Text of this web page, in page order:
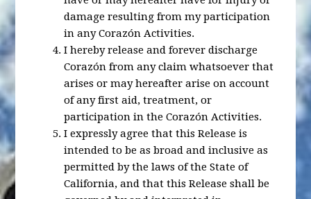
damage resulting from my participation
in any Corazón Activities.
I hereby release and forever discharge
Corazón from any claim whatsoever that
arises or may hereafter arise on account
of any first aid, treatment, or
participation in the Corazón Activities.
I expressly agree that this Release is
intended to be as broad and inclusive as
permitted by the laws of the State of
California, and that this Release shall be